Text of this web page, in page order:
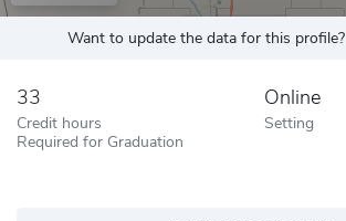
Want to update the data for this profile?
33
Credit hours
Required for Graduation
Online
Setting